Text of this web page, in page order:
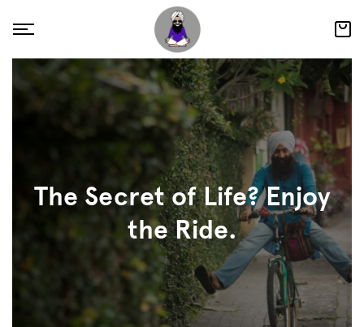
The Secret of Life? Enjoy
the Ride.